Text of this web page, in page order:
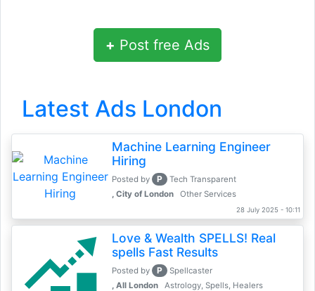
+ Post free Ads
Latest Ads London
Machine Learning Engineer
Hiring
Posted by P
Tech Transparent
, City of London
Other Services
28 July 2025 - 10:11
Love & Wealth SPELLS! Real
spells Fast Results
Posted by P
Spellcaster
, All London
Astrology, Spells, Healers